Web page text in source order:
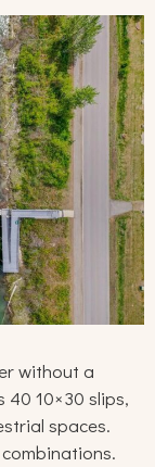
without a
40 10×30 slips,
spaces.